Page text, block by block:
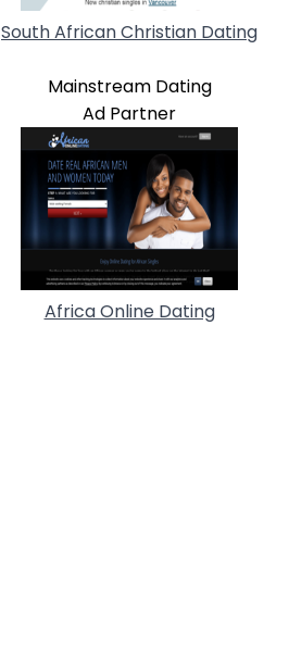
South African Christian Dating
Mainstream Dating
Ad Partner
Africa Online Dating